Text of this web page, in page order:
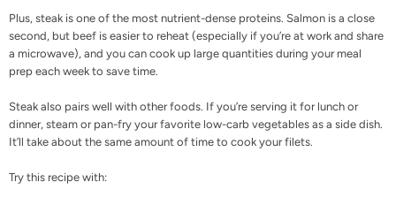
Plus, steak is one of the most nutrient-dense proteins. Salmon is a close
second, but beef is easier to reheat (especially if you’re at work and share
a microwave), and you can cook up large quantities during your meal
prep each week to save time.
Steak also pairs well with other foods. If you’re serving it for lunch or
dinner, steam or pan-fry your favorite low-carb vegetables as a side dish.
It’ll take about the same amount of time to cook your filets.
Try this recipe with: